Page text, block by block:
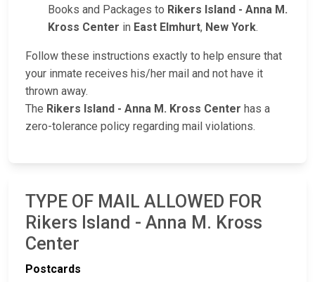
Books and Packages to Rikers Island - Anna M.
Kross Center in East Elmhurt, New York.
Follow these instructions exactly to help ensure that
your inmate receives his/her mail and not have it
thrown away.
The Rikers Island - Anna M. Kross Center has a
zero-tolerance policy regarding mail violations.
TYPE OF MAIL ALLOWED FOR
Rikers Island - Anna M. Kross
Center
Postcards